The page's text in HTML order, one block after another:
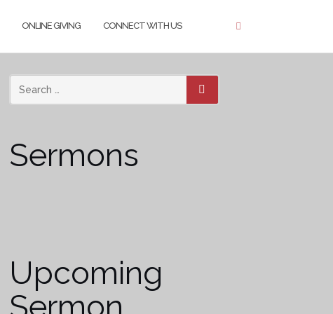
ONLINE GIVING CONNECT WITH US
SEARCH
Sermons
Upcoming